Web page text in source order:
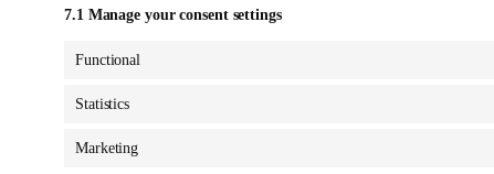
7.1 Manage your consent settings
Functional
Statistics
Marketing